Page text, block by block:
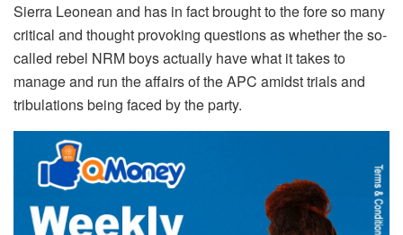
Sierra Leonean and has in fact brought to the fore so many
critical and thought provoking questions as whether the so-
called rebel NRM boys actually have what it takes to
manage and run the affairs of the APC amidst trials and
tribulations being faced by the party.